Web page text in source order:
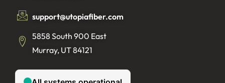
support@utopiafiber.com
5858 South 900 East
Murray, UT 84121